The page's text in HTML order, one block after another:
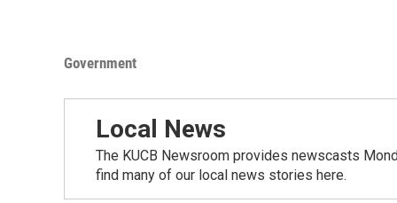
Government
Local News
The KUCB Newsroom provides newscasts
find many of our local news stories here.